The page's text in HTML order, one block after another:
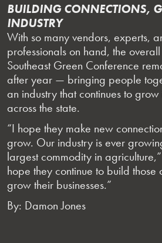
BUILDING CONNECTIONS,
INDUSTRY
With so many vendors, experts,
professionals on hand, the
Southeast Green Conference
after year — bringing people
an industry that continues to
across the state.
“I hope they make new
grow. Our industry is ever
largest commodity in
hope they continue to build those
grow their businesses.”
By: Damon Jones